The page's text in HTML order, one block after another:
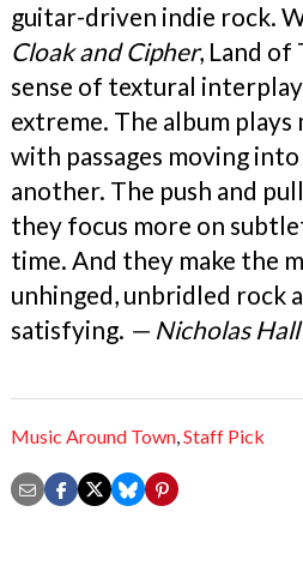
guitar-driven indie rock.
Cloak and Cipher, Land of
sense of textural
extreme. The album plays
with passages moving
another. The push and
they focus more on
time. And they make the
unhinged, unbridled rock
satisfying. — Nicholas Hall
Music Around Town,Staff Pick